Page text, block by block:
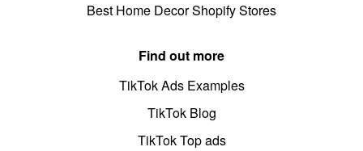
Best Home Decor Shopify Stores
Find out more
TikTok Ads Examples
TikTok Blog
TikTok Top ads